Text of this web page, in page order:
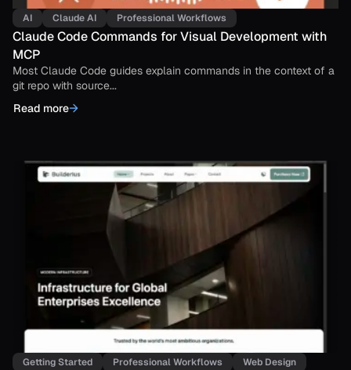
Claude Code Commands for Visual Development with
MCP
AI Claude AI Professional Workflows
Most Claude Code guides explain commands in the context of a
git repo with source...
Read more
Getting Started Professional Workflows Web Design